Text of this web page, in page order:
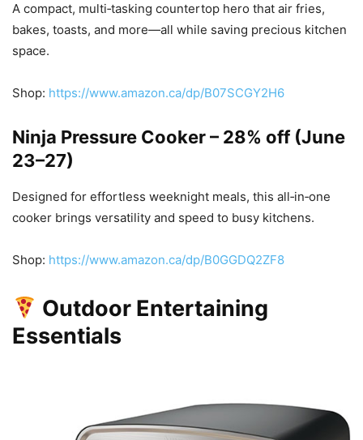
A compact, multi‑tasking countertop hero that air fries,
bakes, toasts, and more—all while saving precious kitchen
space.
Shop: https://www.amazon.ca/dp/B07SCGY2H6
Ninja Pressure Cooker – 28% off (June
23–27)
Designed for effortless weeknight meals, this all‑in‑one
cooker brings versatility and speed to busy kitchens.
Shop: https://www.amazon.ca/dp/B0GGDQ2ZF8
Outdoor Entertaining
Essentials